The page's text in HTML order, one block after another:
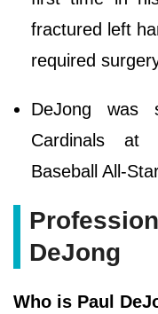
fractured left
required
DeJong was
Cardinals at
Baseball All-
DeJong
Who is Paul